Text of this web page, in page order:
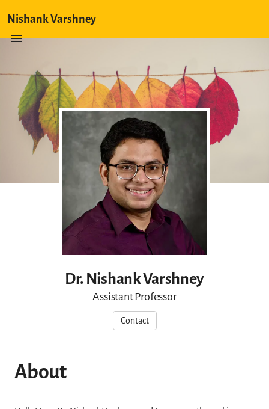
Nishank Varshney
Dr. Nishank Varshney
Assistant Professor
Contact
About